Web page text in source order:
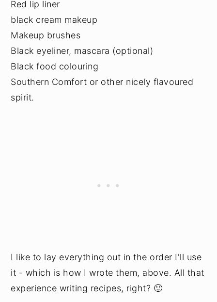
Red lip liner
black cream makeup
Makeup brushes
Black eyeliner, mascara (optional)
Black food colouring
Southern Comfort or other nicely flavoured
spirit.
I like to lay everything out in the order I'll use
it - which is how I wrote them, above. All that
experience writing recipes, right? 🙂